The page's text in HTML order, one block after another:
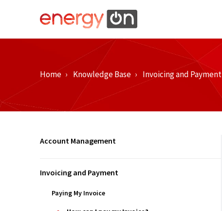
Home Knowledge Base Invoicing and Payment
Account Management
Invoicing and Payment
Paying My Invoice